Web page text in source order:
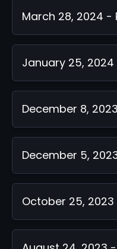
March 28, 2024 -
January 25,
December 8,
December 5,
October 25,